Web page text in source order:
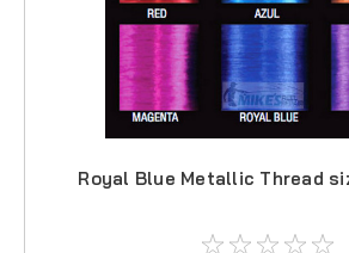
Royal Blue Metallic Thread